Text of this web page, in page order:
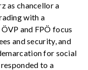
as chancellor a
with a
and FPÖ focus
and security, and
for social
to a